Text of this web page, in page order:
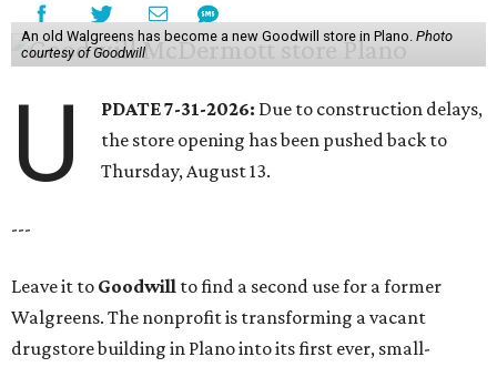
An old Walgreens has become a new Goodwill store in Plano. Photo
courtesy of Goodwill
U PDATE 7-31-2026: Due to construction delays,
the store opening has been pushed back to
Thursday, August 13.
---
Leave it to Goodwill to find a second use for a former
Walgreens. The nonprofit is transforming a vacant
drugstore building in Plano into its first ever, small-